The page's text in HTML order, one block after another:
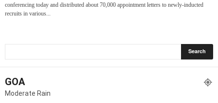
conferencing today and distributed about 70,000 appointment letters to newly-inducted
recruits in various...
GOA
Moderate Rain